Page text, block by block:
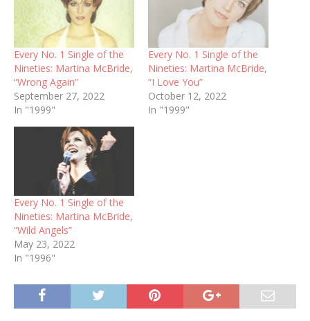
Every No. 1 Single of the
Nineties: Martina McBride,
“Wrong Again”
September 27, 2022
In "1999"
Every No. 1 Single of the
Nineties: Martina McBride,
“I Love You”
October 12, 2022
In "1999"
Every No. 1 Single of the
Nineties: Martina McBride,
“Wild Angels”
May 23, 2022
In "1996"